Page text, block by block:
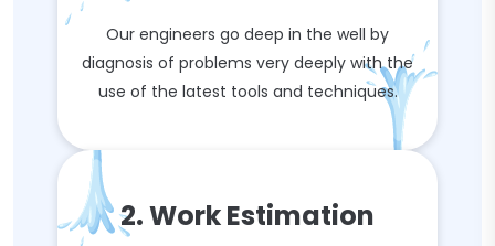
Our engineers go deep in the well by
diagnosis of problems very deeply with the
use of the latest tools and techniques.
2. Work Estimation